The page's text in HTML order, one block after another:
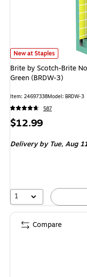
Brite by Scotch-Brite
New at Staples
Brite by Scotch-Brite
Green (BRDW-3)
Item: 24697338Model: BRDW-3
587
Price
$12.99
Deliveryby Tue, Aug
1
Compare